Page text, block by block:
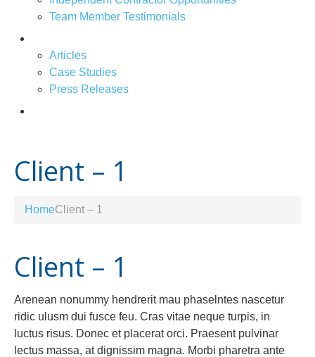
Team Member Testimonials
Articles
Case Studies
Press Releases
Client – 1
HomeClient – 1
Client – 1
Arenean nonummy hendrerit mau phaselntes nascetur
ridic ulusm dui fusce feu. Cras vitae neque turpis, in
luctus risus. Donec et placerat orci. Praesent pulvinar
lectus massa, at dignissim magna. Morbi pharetra ante